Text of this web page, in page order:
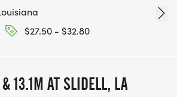
$27.50 - $32.80
13.1M AT SLIDELL, LA